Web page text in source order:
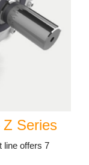
Z Series
line offers 7